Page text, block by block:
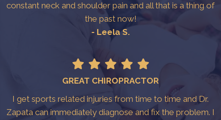
constant neck and shoulder pain and all that is a thing of
the past now!
- Leela S.
GREAT CHIROPRACTOR
I get sports related injuries from time to time and Dr.
Zapata can immediately diagnose and fix the problem. I